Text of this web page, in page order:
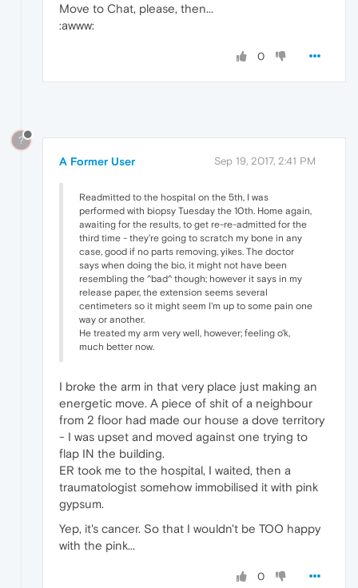
Move to Chat, please, then...
:awww:
0
?
A Former User Sep 19, 2017, 2:41 PM
Readmitted to the hospital on the 5th, I was
performed with biopsy Tuesday the 10th. Home again,
awaiting for the results, to get re-re-admitted for the
third time - they're going to scratch my bone in any
case, good if no parts removing, yikes. The doctor
says when doing the bio, it might not have been
resembling the ^bad^ though; however it says in my
release paper, the extension seems several
centimeters so it might seem I'm up to some pain one
way or another.
He treated my arm very well, however; feeling o'k,
much better now.
I broke the arm in that very place just making an
energetic move. A piece of shit of a neighbour
from 2 floor had made our house a dove territory
- I was upset and moved against one trying to
flap IN the building.
ER took me to the hospital, I waited, then a
traumatologist somehow immobilised it with pink
gypsum.
Yep, it's cancer. So that I wouldn't be TOO happy
with the pink...
0